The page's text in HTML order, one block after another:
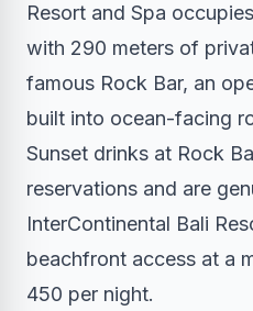
Resort and Spa
with 290 meters of
famous Rock Bar, an
built into ocean-facing
Sunset drinks at Rock
reservations and are
InterContinental Bali
beachfront access at a
450 per night.